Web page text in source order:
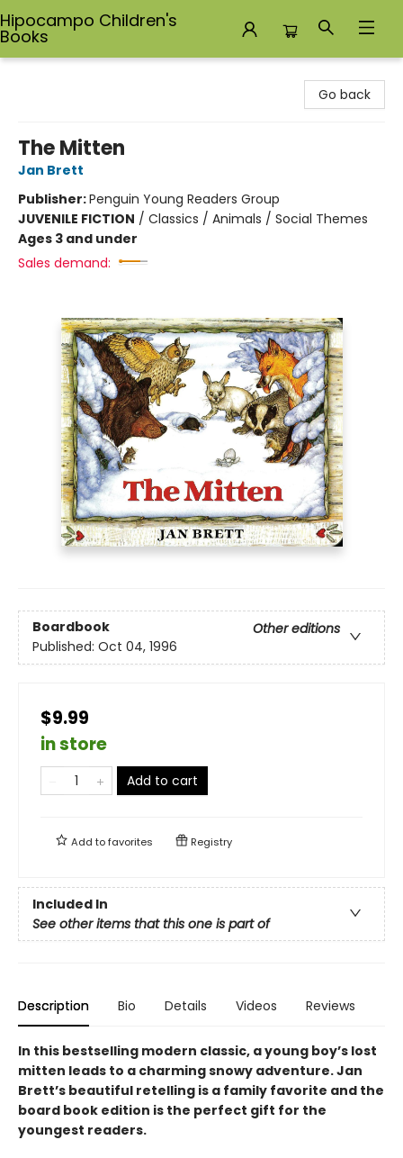
Hipocampo Children's
Books
Go back
The Mitten
Jan Brett
Publisher:Penguin Young Readers Group
JUVENILE FICTION / Classics / Animals / Social Themes
Ages 3 and under
Sales demand:
Boardbook
Other editions
Published: Oct 04, 1996
$9.99
in store
Add to cart
Add tofavorites Registry
Included In
See other items that this one is part of
Description Bio Details Videos Reviews
In this bestselling modern classic, a young boy’s lost
mitten leads to a charming snowy adventure. Jan
Brett’s beautiful retelling is a family favorite and the
board book edition is the perfect gift for the
youngest readers.